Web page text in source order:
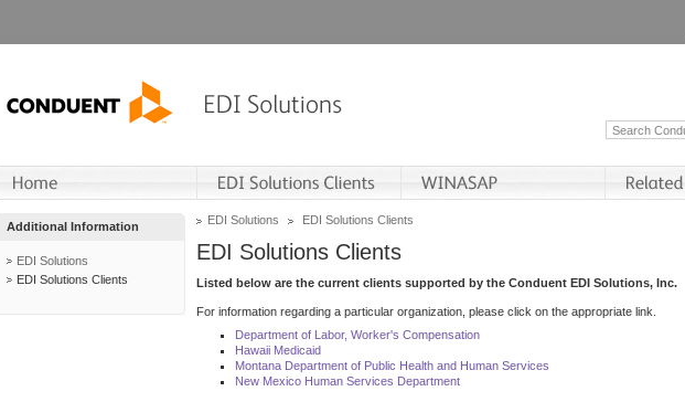
Additional Information
EDI Solutions
EDI Solutions Clients
EDI Solutions EDI Solutions Clients
EDI Solutions Clients
Listed below are the current clients supported by the Conduent EDI Solutions, Inc.
For information regarding a particular organization, please click on the appropriate link.
Department of Labor, Worker's Compensation
Hawaii Medicaid
Montana Department of Public Health and Human Services
New Mexico Human Services Department